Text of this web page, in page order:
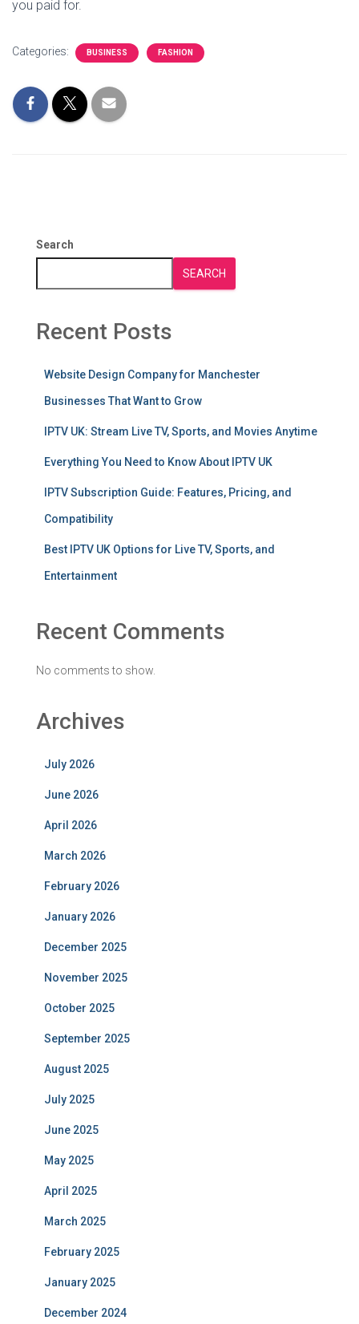
you paid for.
Categories: BUSINESS FASHION
Search
SEARCH
Recent Posts
Website Design Company for Manchester
Businesses That Want to Grow
IPTV UK: Stream Live TV, Sports, and Movies Anytime
Everything You Need to Know About IPTV UK
IPTV Subscription Guide: Features, Pricing, and
Compatibility
Best IPTV UK Options for Live TV, Sports, and
Entertainment
Recent Comments
No comments to show.
Archives
July 2026
June 2026
April 2026
March 2026
February 2026
January 2026
December 2025
November 2025
October 2025
September 2025
August 2025
July 2025
June 2025
May 2025
April 2025
March 2025
February 2025
January 2025
December 2024